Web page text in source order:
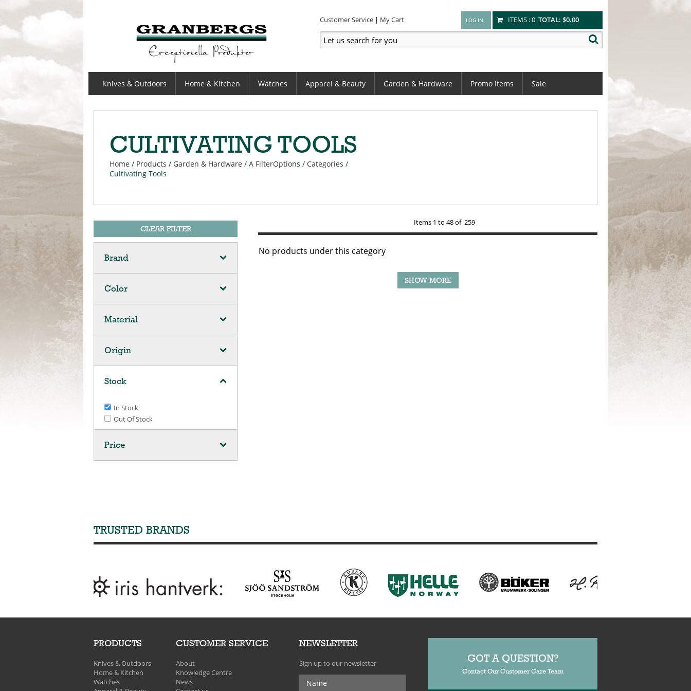
GRANBERGS Customer Service My Cart ITEMS :0 TOTAL: $0.00
Knives & Outdoors Home & Kitchen Watches Apparel & Beauty Garden & Hardware Promo Items Sale
CULTIVATING TOOLS
Home / Products / Garden & Hardware / A FilterOptions / Categories /
Cultivating Tools
CLEAR FILTER
Brand
Color
Material
Origin
Stock
In Stock
Out Of Stock
Price
Items 1 to48of259
No products under this category
TRUSTED BRANDS
PRODUCTS
Knives & Outdoors
Home & Kitchen
Watches
CUSTOMER SERVICE
About
Knowledge Centre
News
NEWSLETTER
Sign up to our newsletter GOT A QUESTION?
Contact Our Customer Care Team